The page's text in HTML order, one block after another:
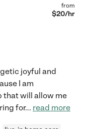
from
$20/hr
joyful and
I am
that will allow me
for... read more